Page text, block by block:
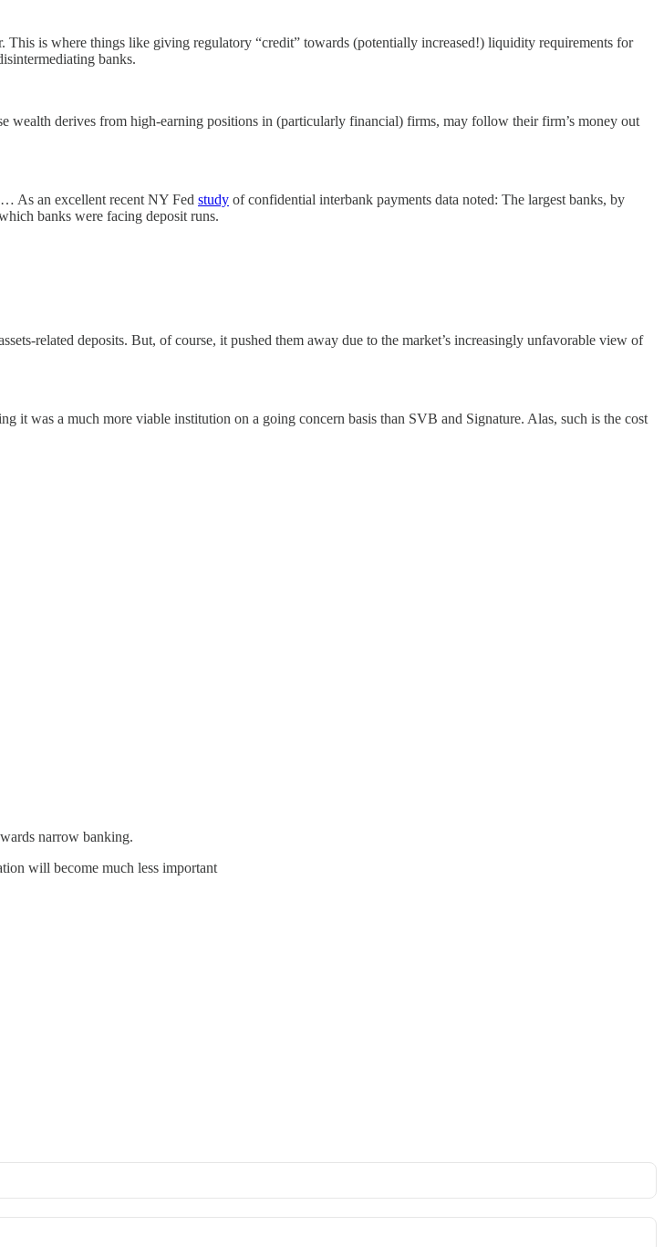
This is where things like giving regulatory “credit” towards (potentially increased!) liquidity requirements for
banks.
wealth derives from high-earning positions in (particularly financial) firms, may follow their firm’s money out
As an excellent recent NY Fed study of confidential interbank payments data noted: The largest banks, by
banks were facing deposit runs.
related deposits. But, of course, it pushed them away due to the market’s increasingly unfavorable view of
it was a much more viable institution on a going concern basis than SVB and Signature. Alas, such is the cost
narrow banking.
will become much less important